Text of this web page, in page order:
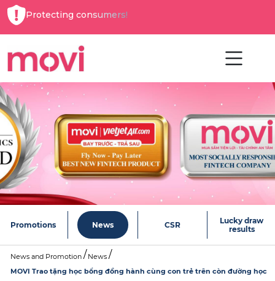
Protecting consumers!
Promotions News CSR
Lucky draw
results
News and Promotion
News
MOVI Trao tặng học bổng đồng hành cùng con trẻ trên còn đường học